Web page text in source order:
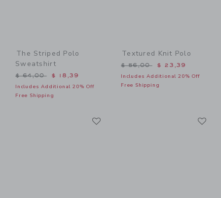
The Striped Polo
Sweatshirt
Price reduced from $ 64,00 to
$ 64,00 $ 18,39
Includes Additional 20% Off
Free Shipping
Textured Knit Polo
Price reduced from $
$ 56,00 $ 23,39
Includes Additional 20% Off
Free Shipping